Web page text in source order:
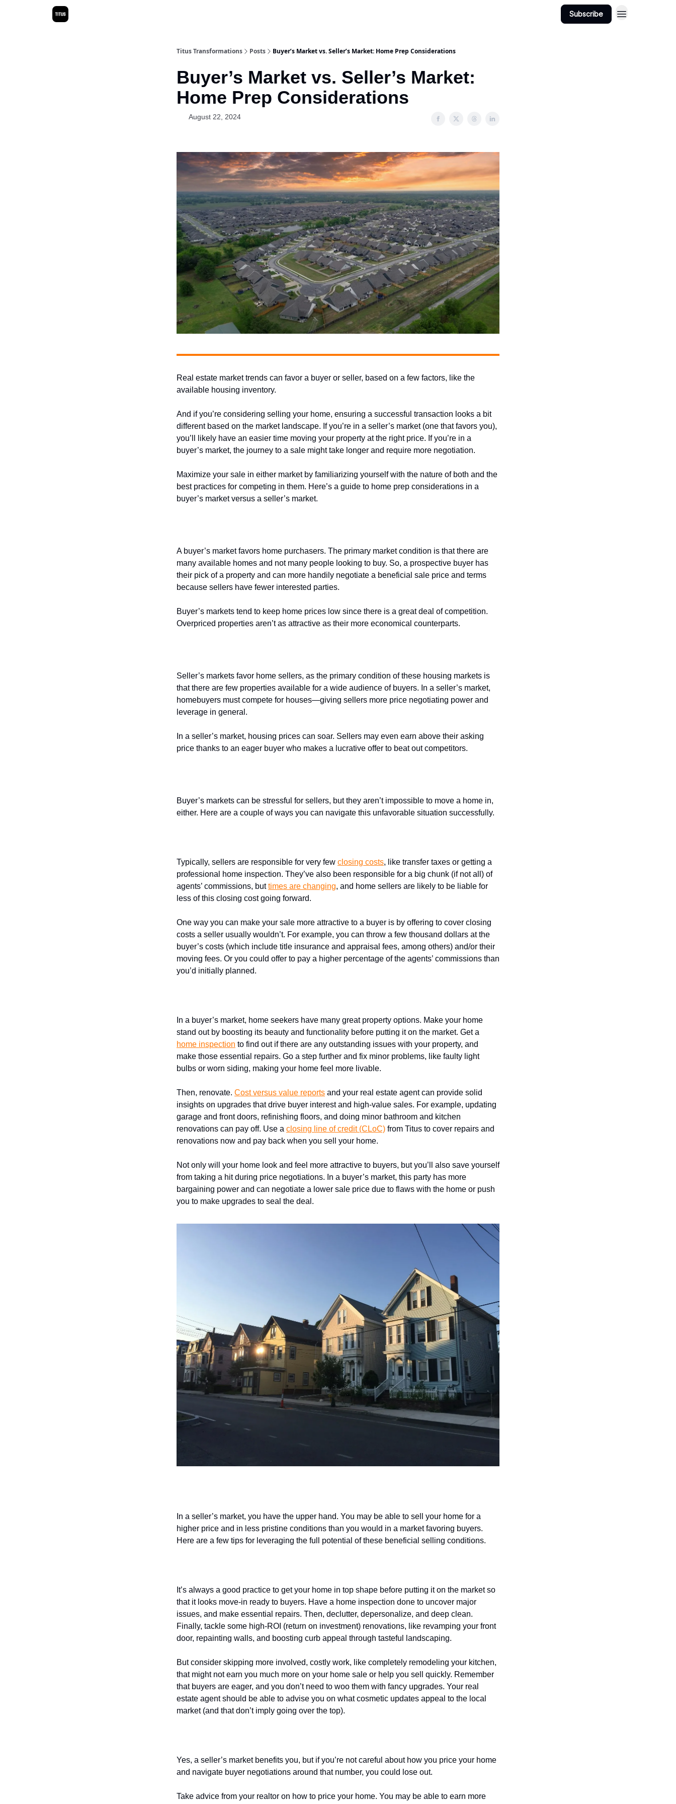
Subscribe
Titus Transformations Posts Buyer’s Market vs. Seller’s Market: Home Prep Considerations
Buyer’s Market vs. Seller’s Market:
Home Prep Considerations
August 22, 2024
Real estate market trends can favor a buyer or seller, based on a few factors, like the
available housing inventory.
And if you’re considering selling your home, ensuring a successful transaction looks a bit
different based on the market landscape. If you’re in a seller’s market (one that favors you),
you’ll likely have an easier time moving your property at the right price. If you’re in a
buyer’s market, the journey to a sale might take longer and require more negotiation.
Maximize your sale in either market by familiarizing yourself with the nature of both and the
best practices for competing in them. Here’s a guide to home prep considerations in a
buyer’s market versus a seller’s market.
A buyer’s market favors home purchasers. The primary market condition is that there are
many available homes and not many people looking to buy. So, a prospective buyer has
their pick of a property and can more handily negotiate a beneficial sale price and terms
because sellers have fewer interested parties.
Buyer’s markets tend to keep home prices low since there is a great deal of competition.
Overpriced properties aren’t as attractive as their more economical counterparts.
Seller’s markets favor home sellers, as the primary condition of these housing markets is
that there are few properties available for a wide audience of buyers. In a seller’s market,
homebuyers must compete for houses—giving sellers more price negotiating power and
leverage in general.
In a seller’s market, housing prices can soar. Sellers may even earn above their asking
price thanks to an eager buyer who makes a lucrative offer to beat out competitors.
Buyer’s markets can be stressful for sellers, but they aren’t impossible to move a home in,
either. Here are a couple of ways you can navigate this unfavorable situation successfully.
Typically, sellers are responsible for very few closing costs, like transfer taxes or getting a
professional home inspection. They’ve also been responsible for a big chunk (if not all) of
agents’ commissions, buttimes are changing, and home sellers are likely to be liable for
less of this closing cost going forward.
One way you can make your sale more attractive to a buyer is by offering to cover closing
costs a seller usually wouldn’t. For example, you can throw a few thousand dollars at the
buyer’s costs (which include title insurance and appraisal fees, among others) and/or their
moving fees. Or you could offer to pay a higher percentage of the agents’ commissions than
you’d initially planned.
In a buyer’s market, home seekers have many great property options. Make your home
stand out by boosting its beauty and functionality before putting it on the market. Get a
home inspection to find out if there are any outstanding issues with your property, and
make those essential repairs. Go a step further and fix minor problems, like faulty light
bulbs or worn siding, making your home feel more livable.
Then, renovate. Cost versus value reports and your real estate agent can provide solid
insights on upgrades that drive buyer interest and high-value sales. For example, updating
garage and front doors, refinishing floors, and doing minor bathroom and kitchen
renovations can pay off. Use a closing line of credit (CLoC) from Titus to cover repairs and
renovations now and pay back when you sell your home.
Not only will your home look and feel more attractive to buyers, but you’ll also save yourself
from taking a hit during price negotiations. In a buyer’s market, this party has more
bargaining power and can negotiate a lower sale price due to flaws with the home or push
you to make upgrades to seal the deal.
In a seller’s market, you have the upper hand. You may be able to sell your home for a
higher price and in less pristine conditions than you would in a market favoring buyers.
Here are a few tips for leveraging the full potential of these beneficial selling conditions.
It’s always a good practice to get your home in top shape before putting it on the market so
that it looks move-in ready to buyers. Have a home inspection done to uncover major
issues, and make essential repairs. Then, declutter, depersonalize, and deep clean.
Finally, tackle some high-ROI (return on investment) renovations, like revamping your front
door, repainting walls, and boosting curb appeal through tasteful landscaping.
But consider skipping more involved, costly work, like completely remodeling your kitchen,
that might not earn you much more on your home sale or help you sell quickly. Remember
that buyers are eager, and you don’t need to woo them with fancy upgrades. Your real
estate agent should be able to advise you on what cosmetic updates appeal to the local
market (and that don’t imply going over the top).
Yes, a seller’s market benefits you, but if you’re not careful about how you price your home
and navigate buyer negotiations around that number, you could lose out.
Take advice from your realtor on how to price your home. You may be able to earn more